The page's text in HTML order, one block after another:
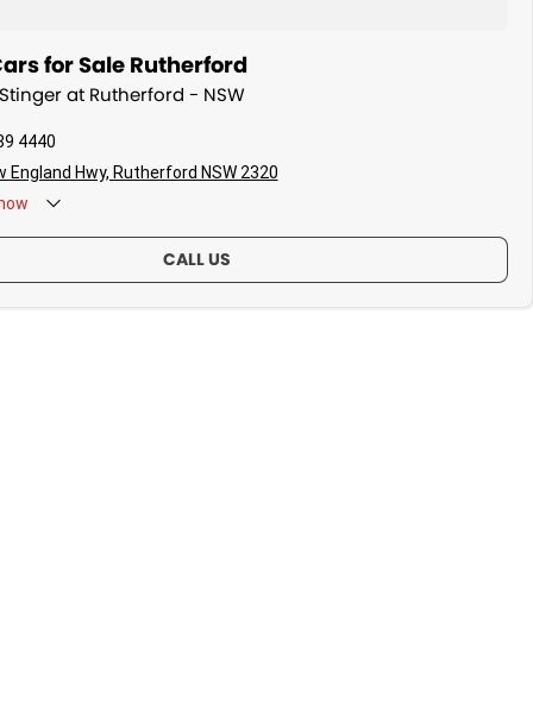
for Sale Rutherford
at Rutherford - NSW
4440
England Hwy, Rutherford NSW 2320
CALL US